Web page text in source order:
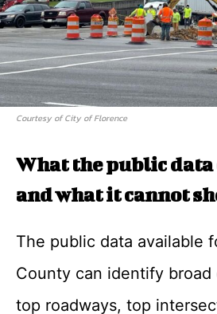
Courtesy of City of Florence
What the public data
and what it cannot
The public data available
County can identify broad
top roadways, top